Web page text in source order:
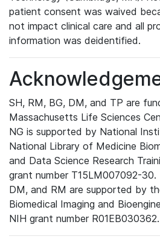
patient consent was waived
not impact clinical care and all
information was deidentified.
SH, RM, BG, DM, and TP are
Massachusetts Life Sciences
NG is supported by National
National Library of Medicine
and Data Science Research
grant number T15LM007092-30.
DM, and RM are supported by
Biomedical Imaging and
NIH grant number R01EB030362.